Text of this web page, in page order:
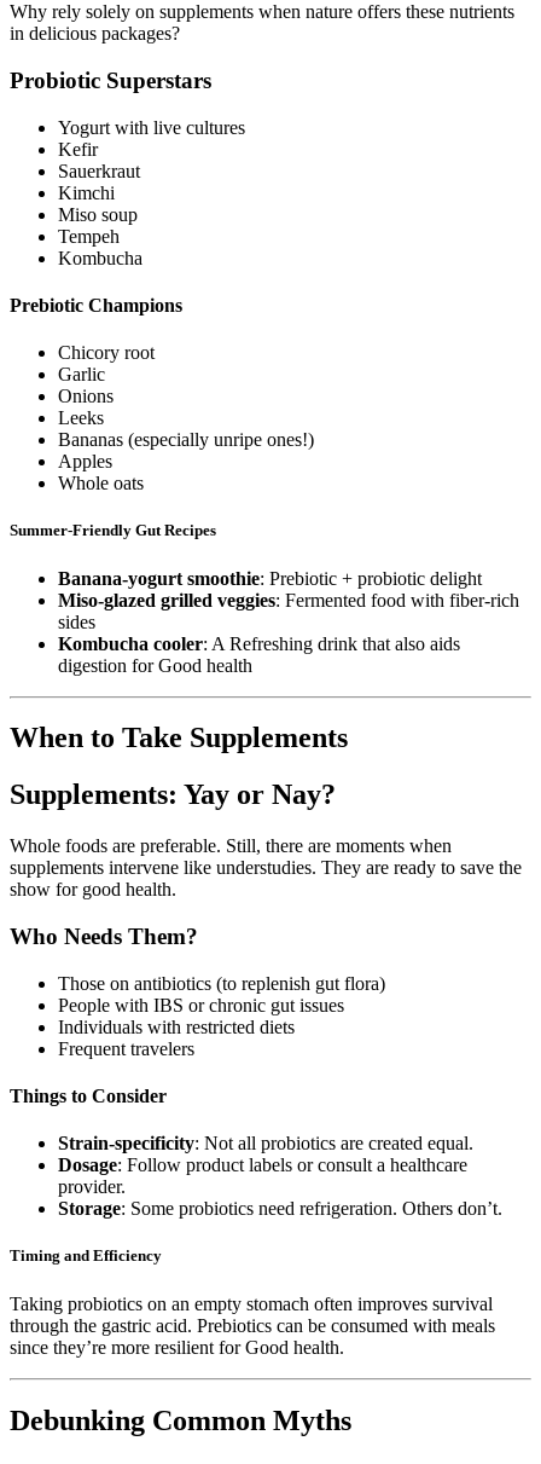
Why rely solely on supplements when nature offers these nutrients
in delicious packages?
Probiotic Superstars
Yogurt with live cultures
Kefir
Sauerkraut
Kimchi
Miso soup
Tempeh
Kombucha
Prebiotic Champions
Chicory root
Garlic
Onions
Leeks
Bananas (especially unripe ones!)
Apples
Whole oats
Summer-Friendly Gut Recipes
Banana-yogurt smoothie: Prebiotic + probiotic delight
Miso-glazed grilled veggies: Fermented food with fiber-rich
sides
Kombucha cooler: A Refreshing drink that also aids
digestion for Good health
When to Take Supplements
Supplements: Yay or Nay?
Whole foods are preferable. Still, there are moments when
supplements intervene like understudies. They are ready to save the
show for good health.
Who Needs Them?
Those on antibiotics (to replenish gut flora)
People with IBS or chronic gut issues
Individuals with restricted diets
Frequent travelers
Things to Consider
Strain-specificity: Not all probiotics are created equal.
Dosage: Follow product labels or consult a healthcare
provider.
Storage: Some probiotics need refrigeration. Others don’t.
Timing and Efficiency
Taking probiotics on an empty stomach often improves survival
through the gastric acid. Prebiotics can be consumed with meals
since they’re more resilient for Good health.
Debunking Common Myths